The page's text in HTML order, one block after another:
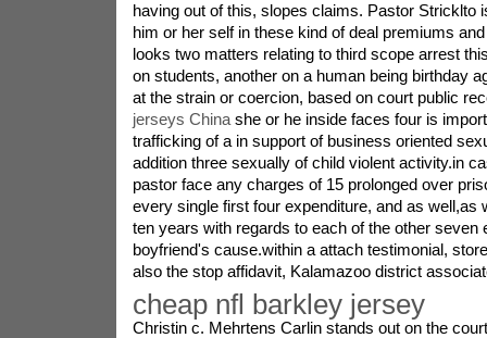
having out of this, slopes claims. Pastor Stricklto
him or her self in these kind of deal premiums
looks two matters relating to third scope arrest
on students, another on a human being birthday
at the strain or coercion, based on court public
jerseys Chinashe or he inside faces four is
trafficking of a in support of business oriented
addition three sexually of child violent activity.in
pastor face any charges of 15 prolonged over
every single first four expenditure, and as well,as
ten years with regards to each of the other seven
boyfriend's cause.within a attach testimonial,
also the stop affidavit, Kalamazoo district
cheap nfl barkley jersey
Christin c. Mehrtens Carlin stands out on the